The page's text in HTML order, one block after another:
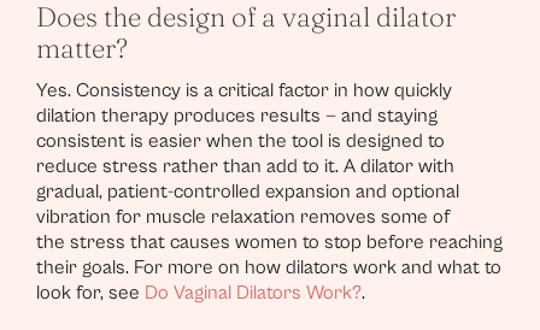
Does the design of a vaginal dilator
matter?
Yes. Consistency is a critical factor in how quickly
dilation therapy produces results — and staying
consistent is easier when the tool is designed to
reduce stress rather than add to it. A dilator with
gradual, patient-controlled expansion and optional
vibration for muscle relaxation removes some of
the stress that causes women to stop before reaching
their goals. For more on how dilators work and what to
look for, see Do Vaginal Dilators Work?.